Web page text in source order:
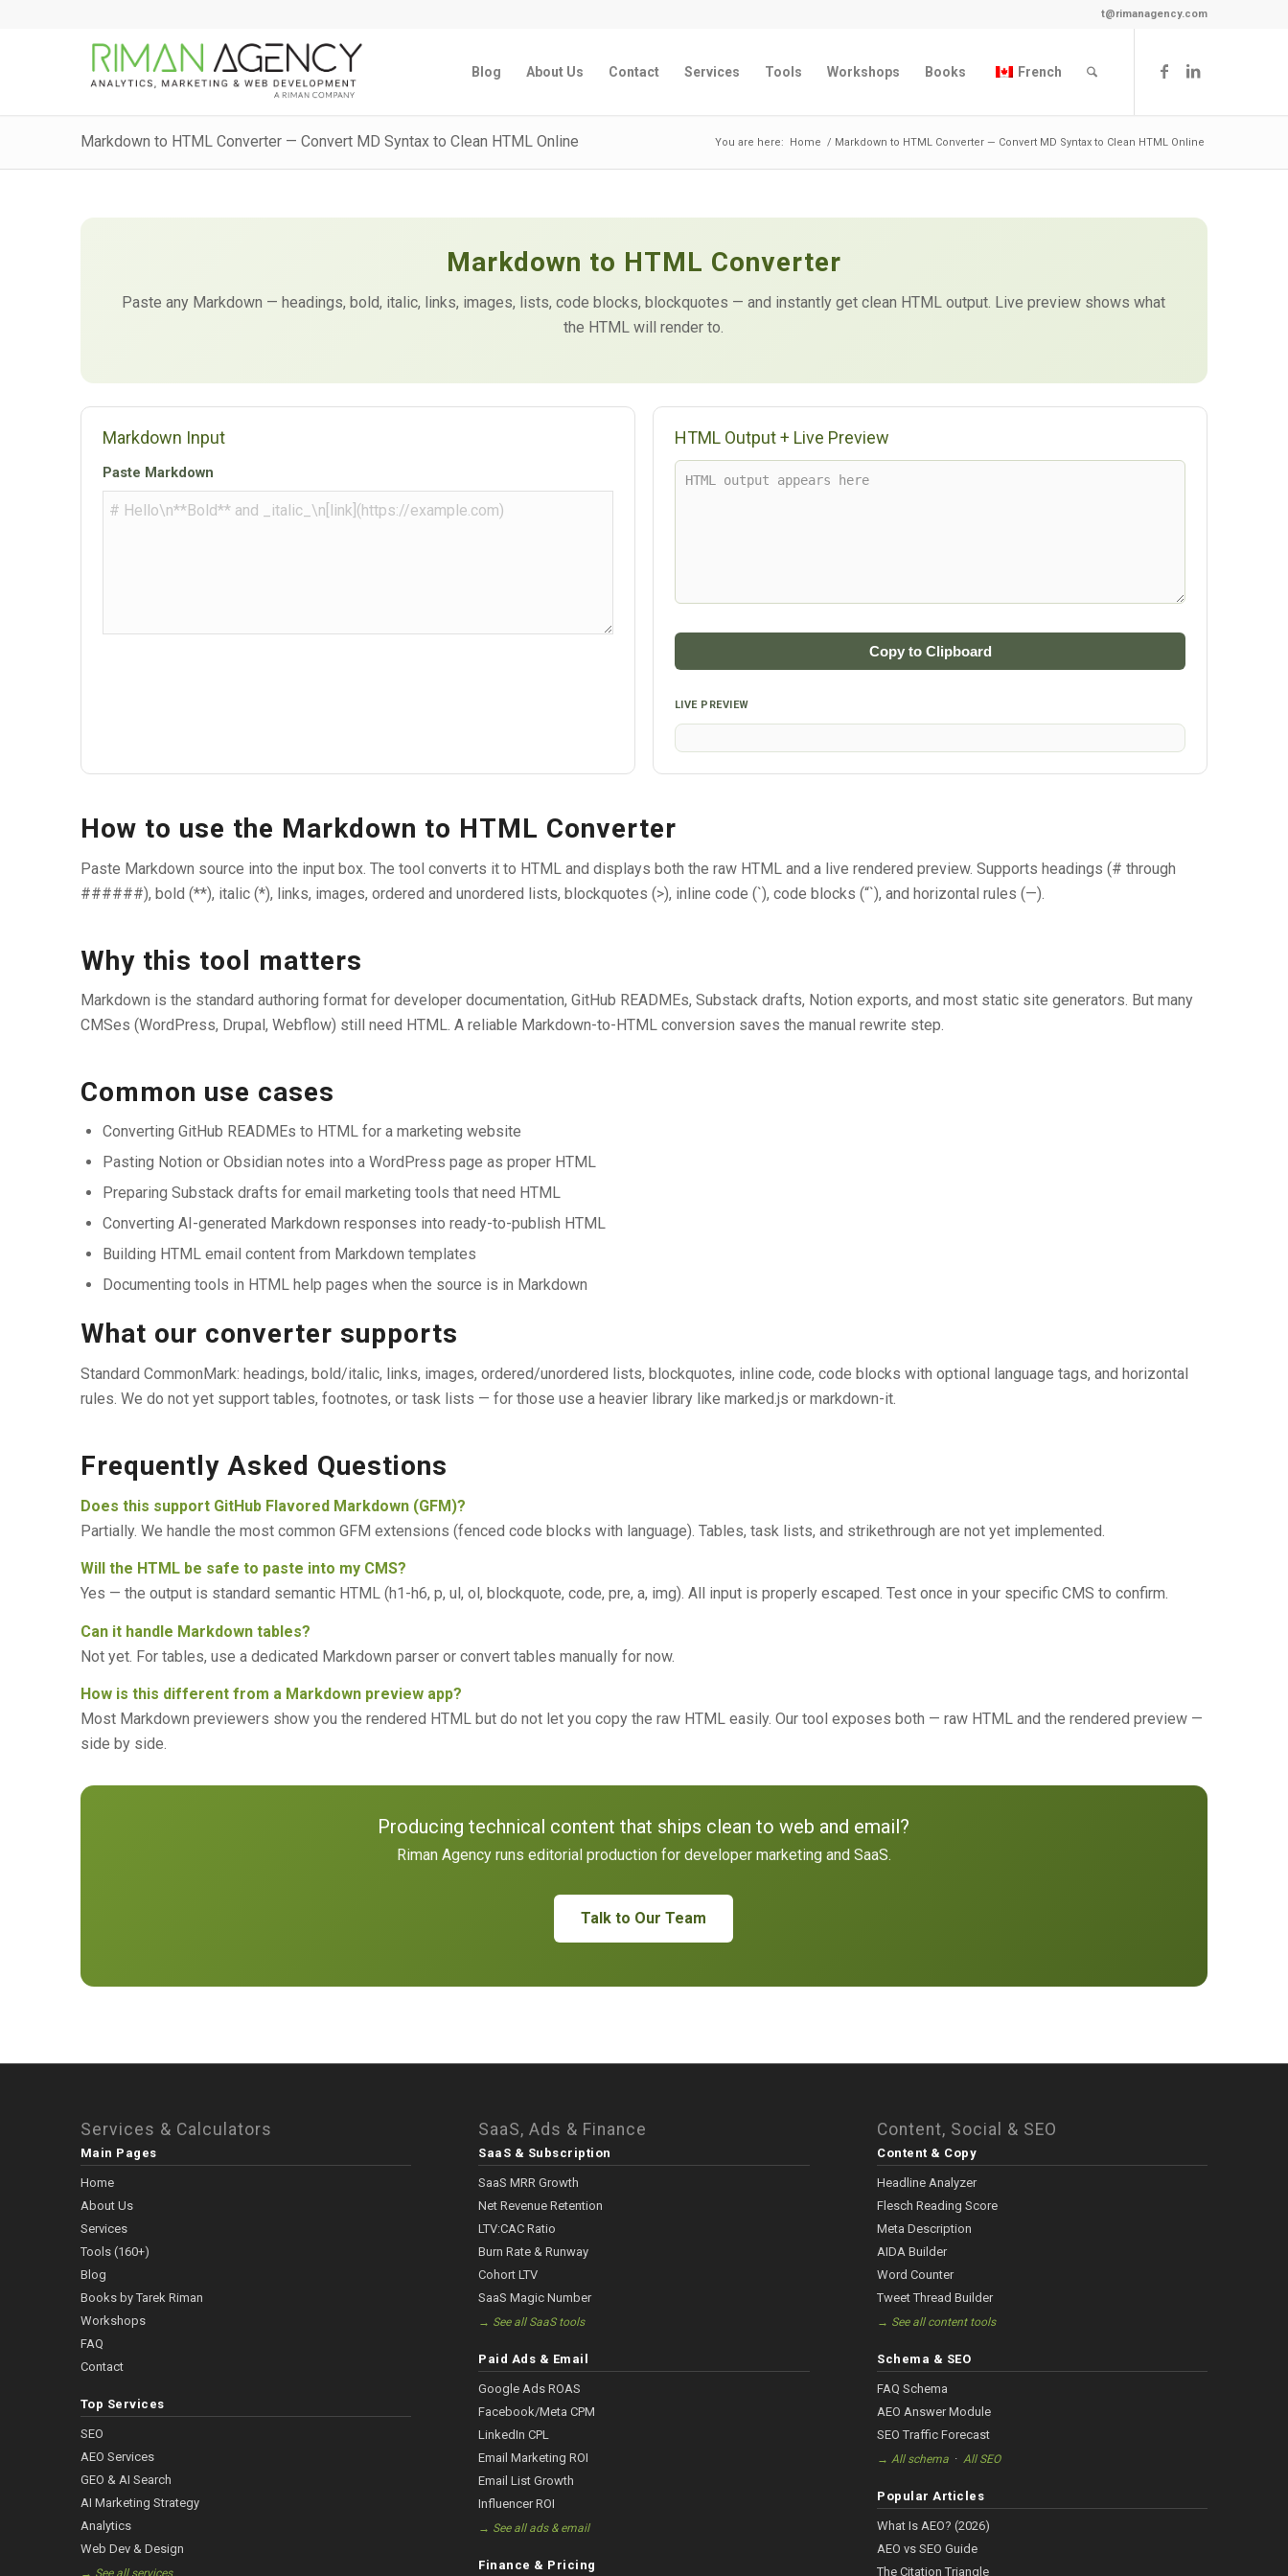
t@rimanagency.com
Blog About Us Contact Services Tools Workshops Books French
Markdown to HTML Converter — Convert MD Syntax to Clean HTML Online You are here: Home / Markdown to HTML Converter — Convert MD Syntax to Clean HTML Online
Markdown to HTML Converter
Paste any Markdown — headings, bold, italic, links, images, lists, code blocks, blockquotes — and instantly get clean HTML output. Live preview shows what
the HTML will render to.
Markdown Input
Paste Markdown
HTML Output + Live Preview
Copy to Clipboard
LIVE PREVIEW
How to use the Markdown to HTML Converter
Paste Markdown source into the input box. The tool converts it to HTML and displays both the raw HTML and a live rendered preview. Supports headings (# through
######), bold (**), italic (*), links, images, ordered and unordered lists, blockquotes (>), inline code (`), code blocks (“`), and horizontal rules (—).
Why this tool matters
Markdown is the standard authoring format for developer documentation, GitHub READMEs, Substack drafts, Notion exports, and most static site generators. But many
CMSes (WordPress, Drupal, Webflow) still need HTML. A reliable Markdown-to-HTML conversion saves the manual rewrite step.
Common use cases
Converting GitHub READMEs to HTML for a marketing website
Pasting Notion or Obsidian notes into a WordPress page as proper HTML
Preparing Substack drafts for email marketing tools that need HTML
Converting AI-generated Markdown responses into ready-to-publish HTML
Building HTML email content from Markdown templates
Documenting tools in HTML help pages when the source is in Markdown
What our converter supports
Standard CommonMark: headings, bold/italic, links, images, ordered/unordered lists, blockquotes, inline code, code blocks with optional language tags, and horizontal
rules. We do not yet support tables, footnotes, or task lists — for those use a heavier library like marked.js or markdown-it.
Frequently Asked Questions
Does this support GitHub Flavored Markdown (GFM)?
Partially. We handle the most common GFM extensions (fenced code blocks with language). Tables, task lists, and strikethrough are not yet implemented.
Will the HTML be safe to paste into my CMS?
Yes — the output is standard semantic HTML (h1-h6, p, ul, ol, blockquote, code, pre, a, img). All input is properly escaped. Test once in your specific CMS to confirm.
Can it handle Markdown tables?
Not yet. For tables, use a dedicated Markdown parser or convert tables manually for now.
How is this different from a Markdown preview app?
Most Markdown previewers show you the rendered HTML but do not let you copy the raw HTML easily. Our tool exposes both — raw HTML and the rendered preview —
side by side.
Producing technical content that ships clean to web and email?
Riman Agency runs editorial production for developer marketing and SaaS.
Talk to Our Team
Services & Calculators
Main Pages
Home
About Us
Services
Tools (160+)
Blog
Books by Tarek Riman
Workshops
FAQ
Contact
Top Services
SEO
AEO Services
GEO & AI Search
AI Marketing Strategy
Analytics
Web Dev & Design
SaaS, Ads & Finance
SaaS & Subscription
SaaS MRR Growth
Net Revenue Retention
LTV:CAC Ratio
Burn Rate & Runway
Cohort LTV
SaaS Magic Number
→ See all SaaS tools
Paid Ads & Email
Google Ads ROAS
Facebook/Meta CPM
LinkedIn CPL
Email Marketing ROI
Email List Growth
Influencer ROI
→ See all ads & email
Finance & Pricing
Content, Social & SEO
Content & Copy
Headline Analyzer
Flesch Reading Score
Meta Description
AIDA Builder
Word Counter
Tweet Thread Builder
→ See all content tools
Schema & SEO
FAQ Schema
AEO Answer Module
SEO Traffic Forecast
→ All schema ·All SEO
Popular Articles
What Is AEO? (2026)
AEO vs SEO Guide
The Citation Triangle